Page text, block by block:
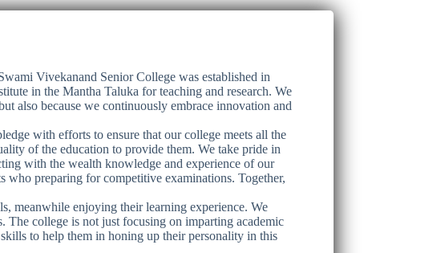
Vivekanand Senior College was established in
in the Mantha Taluka for teaching and research. We
also because we continuously embrace innovation and
with efforts to ensure that our college meets all the
of the education to provide them. We take pride in
with the wealth knowledge and experience of our
preparing for competitive examinations. Together,
meanwhile enjoying their learning experience. We
The college is not just focusing on imparting academic
to help them in honing up their personality in this